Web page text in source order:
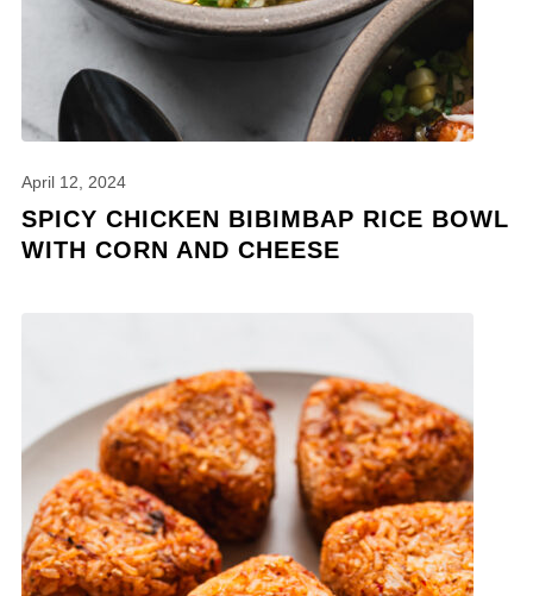
April 12, 2024
SPICY CHICKEN BIBIMBAP RICE BOWL
WITH CORN AND CHEESE